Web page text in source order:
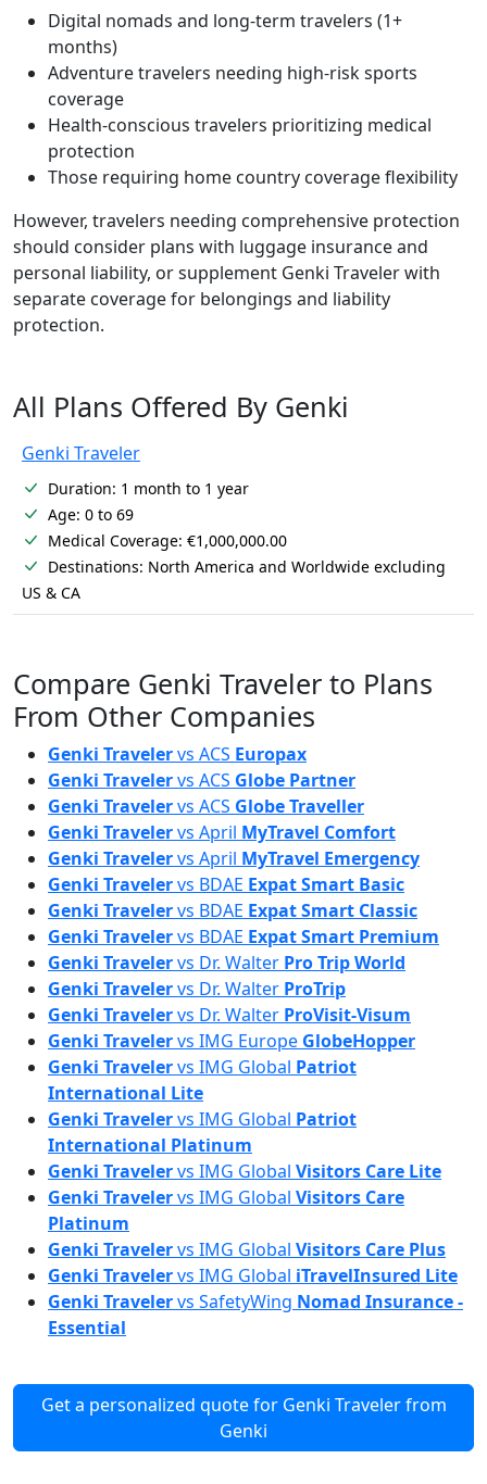
Digital nomads and long-term travelers (1+
months)
Adventure travelers needing high-risk sports
coverage
Health-conscious travelers prioritizing medical
protection
Those requiring home country coverage flexibility
However, travelers needing comprehensive protection
should consider plans with luggage insurance and
personal liability, or supplement Genki Traveler with
separate coverage for belongings and liability
protection.
All Plans Offered By Genki
Genki Traveler
Duration: 1 month to 1 year
Age: 0 to 69
Medical Coverage: €1,000,000.00
Destinations: North America and Worldwide excluding
US & CA
Compare Genki Traveler to Plans
From Other Companies
Genki Travelervs ACS Europax
Genki Travelervs ACS Globe Partner
Genki Travelervs ACS Globe Traveller
Genki Travelervs April MyTravel Comfort
Genki Travelervs April MyTravel Emergency
Genki Travelervs BDAE Expat Smart Basic
Genki Travelervs BDAE Expat Smart Classic
Genki Travelervs BDAE Expat Smart Premium
Genki Travelervs Dr. Walter Pro Trip World
Genki Travelervs Dr. Walter ProTrip
Genki Travelervs Dr. Walter ProVisit-Visum
Genki Travelervs IMG Europe GlobeHopper
Genki Travelervs IMG Global Patriot
International Lite
Genki Travelervs IMG Global Patriot
International Platinum
Genki Travelervs IMG Global Visitors Care Lite
Genki Travelervs IMG Global Visitors Care
Platinum
Genki Travelervs IMG Global Visitors Care Plus
Genki Travelervs IMG Global iTravelInsured Lite
Genki Travelervs SafetyWing Nomad Insurance -
Essential
Get a personalized quote for Genki Traveler from
Genki